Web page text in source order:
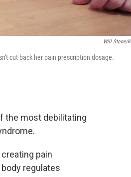
Will Stone/
cut back her pain prescription dosage.
the most debilitating
creating pain
regulates